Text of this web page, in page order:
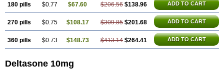
180 pills $0.77 $67.60 $206.56 $138.96 ADD TO CART
270 pills $0.75 $108.17 $309.85 $201.68 ADD TO CART
360 pills $0.73 $148.73 $413.14 $264.41 ADD TO CART
Deltasone 10mg